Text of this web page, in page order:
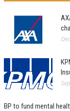
BP to fund mental